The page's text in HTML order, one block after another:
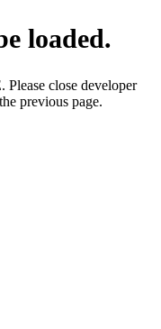
loaded.
Please close developer
previous page.